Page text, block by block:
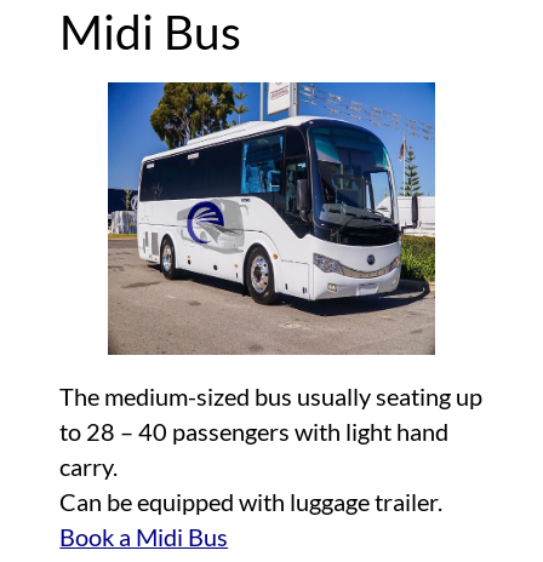
Midi Bus
The medium-sized bus usually seating up
to 28 – 40 passengers with light hand
carry.
Can be equipped with luggage trailer.
Book a Midi Bus